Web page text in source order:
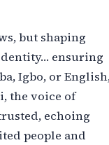
but shaping
ensuring
Igbo, or
the voice of
echoing
people and